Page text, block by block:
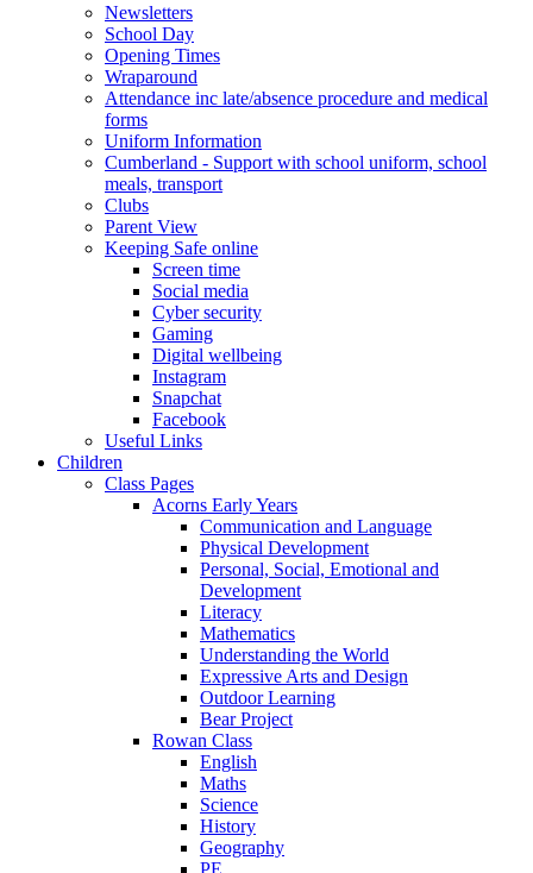
Newsletters
School Day
Opening Times
Wraparound
Attendance inc late/absence procedure and medical
forms
Uniform Information
Cumberland - Support with school uniform, school
meals, transport
Clubs
Parent View
Keeping Safe online
Screen time
Social media
Cyber security
Gaming
Digital wellbeing
Instagram
Snapchat
Facebook
Useful Links
Children
Class Pages
Acorns Early Years
Communication and Language
Physical Development
Personal, Social, Emotional and
Development
Literacy
Mathematics
Understanding the World
Expressive Arts and Design
Outdoor Learning
Bear Project
Rowan Class
English
Maths
Science
History
Geography